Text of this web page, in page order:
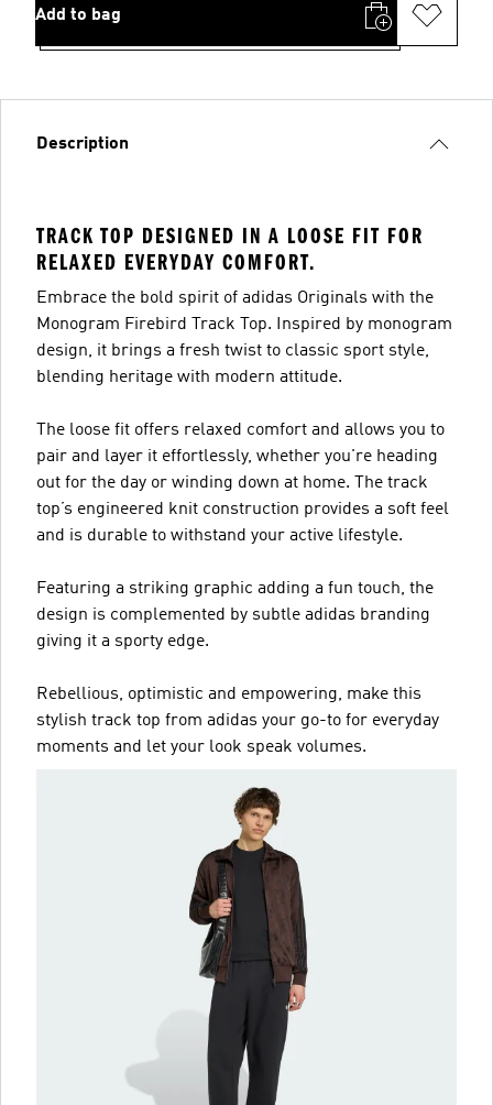
Add to bag
Description
TRACK TOP DESIGNED IN A LOOSE FIT FOR
RELAXED EVERYDAY COMFORT.
Embrace the bold spirit of adidas Originals with the
Monogram Firebird Track Top. Inspired by monogram
design, it brings a fresh twist to classic sport style,
blending heritage with modern attitude.
The loose fit offers relaxed comfort and allows you to
pair and layer it effortlessly, whether you're heading
out for the day or winding down at home. The track
top’s engineered knit construction provides a soft feel
and is durable to withstand your active lifestyle.
Featuring a striking graphic adding a fun touch, the
design is complemented by subtle adidas branding
giving it a sporty edge.
Rebellious, optimistic and empowering, make this
stylish track top from adidas your go-to for everyday
moments and let your look speak volumes.